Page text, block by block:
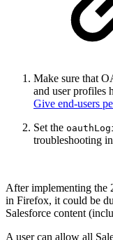
Make sure that
and user profiles
Give end-users
Set the
troubleshooting
After implementing the
in Firefox, it could be
Salesforce content
A user can allow all